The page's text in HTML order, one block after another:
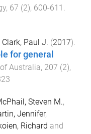
, 67 (2), 600-611
Clark, Paul J. (2017).
for general
Australia, 207 (2),
Steven M.,
Jennifer,
Richard and